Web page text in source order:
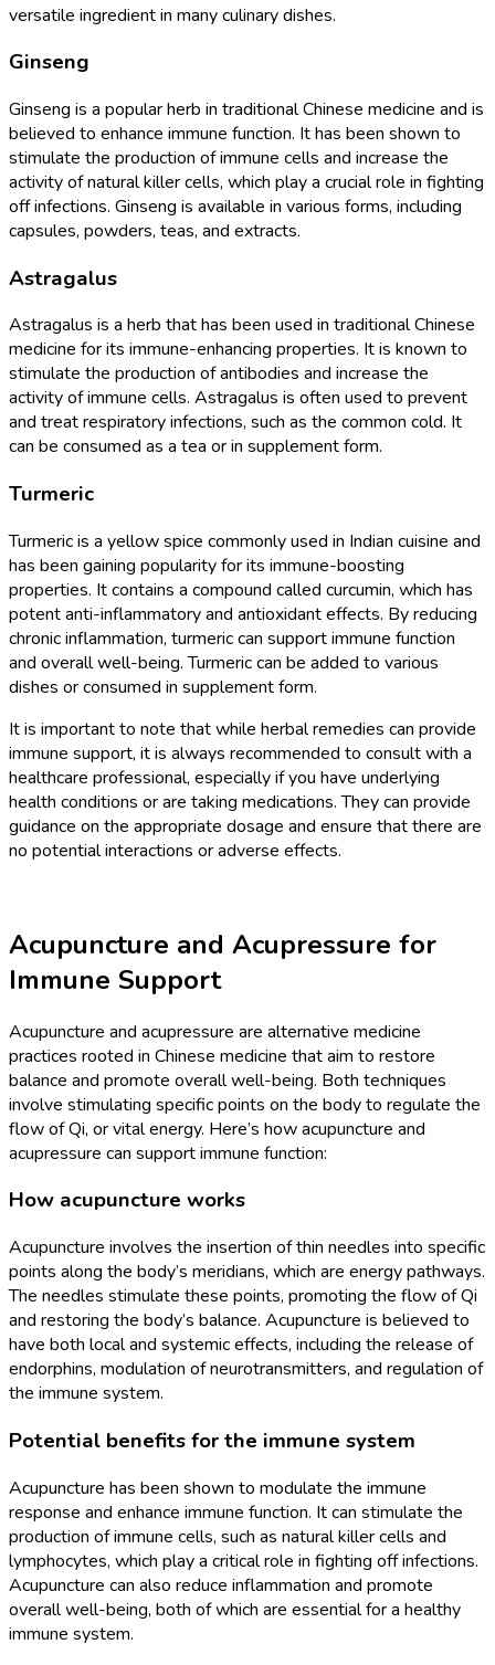
versatile ingredient in many culinary dishes.
Ginseng
Ginseng is a popular herb in traditional Chinese medicine and is
believed to enhance immune function. It has been shown to
stimulate the production of immune cells and increase the
activity of natural killer cells, which play a crucial role in fighting
off infections. Ginseng is available in various forms, including
capsules, powders, teas, and extracts.
Astragalus
Astragalus is a herb that has been used in traditional Chinese
medicine for its immune-enhancing properties. It is known to
stimulate the production of antibodies and increase the
activity of immune cells. Astragalus is often used to prevent
and treat respiratory infections, such as the common cold. It
can be consumed as a tea or in supplement form.
Turmeric
Turmeric is a yellow spice commonly used in Indian cuisine and
has been gaining popularity for its immune-boosting
properties. It contains a compound called curcumin, which has
potent anti-inflammatory and antioxidant effects. By reducing
chronic inflammation, turmeric can support immune function
and overall well-being. Turmeric can be added to various
dishes or consumed in supplement form.
It is important to note that while herbal remedies can provide
immune support, it is always recommended to consult with a
healthcare professional, especially if you have underlying
health conditions or are taking medications. They can provide
guidance on the appropriate dosage and ensure that there are
no potential interactions or adverse effects.
Acupuncture and Acupressure for
Immune Support
Acupuncture and acupressure are alternative medicine
practices rooted in Chinese medicine that aim to restore
balance and promote overall well-being. Both techniques
involve stimulating specific points on the body to regulate the
flow of Qi, or vital energy. Here’s how acupuncture and
acupressure can support immune function:
How acupuncture works
Acupuncture involves the insertion of thin needles into specific
points along the body’s meridians, which are energy pathways.
The needles stimulate these points, promoting the flow of Qi
and restoring the body’s balance. Acupuncture is believed to
have both local and systemic effects, including the release of
endorphins, modulation of neurotransmitters, and regulation of
the immune system.
Potential benefits for the immune system
Acupuncture has been shown to modulate the immune
response and enhance immune function. It can stimulate the
production of immune cells, such as natural killer cells and
lymphocytes, which play a critical role in fighting off infections.
Acupuncture can also reduce inflammation and promote
overall well-being, both of which are essential for a healthy
immune system.